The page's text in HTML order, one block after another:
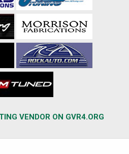
VENDOR ON GVR4.ORG